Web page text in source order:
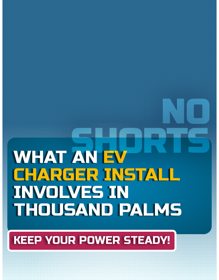
NO
SHORTS
WHAT ANEV
CHARGER INSTALL
INVOLVES IN
THOUSAND PALMS
KEEP YOUR POWER STEADY!